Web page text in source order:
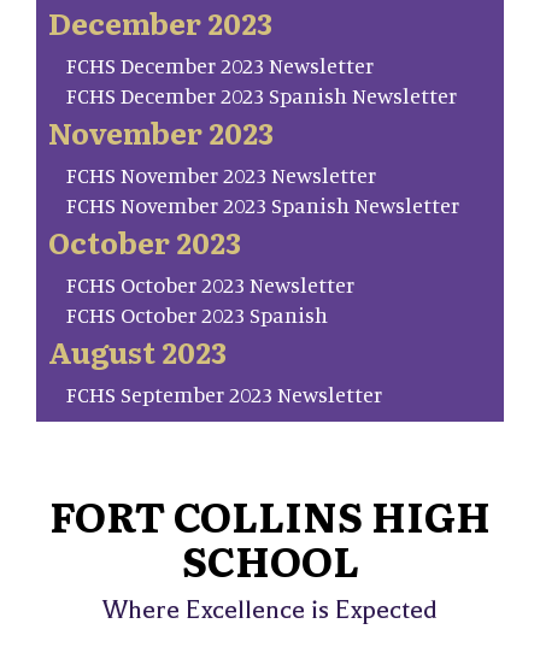
December 2023
FCHS December 2023 Newsletter
FCHS December 2023 Spanish Newsletter
November 2023
FCHS November 2023 Newsletter
FCHS November 2023 Spanish Newsletter
October 2023
FCHS October 2023 Newsletter
FCHS October 2023 Spanish
August 2023
FCHS September 2023 Newsletter
FORT COLLINS HIGH
SCHOOL
Where Excellence is Expected